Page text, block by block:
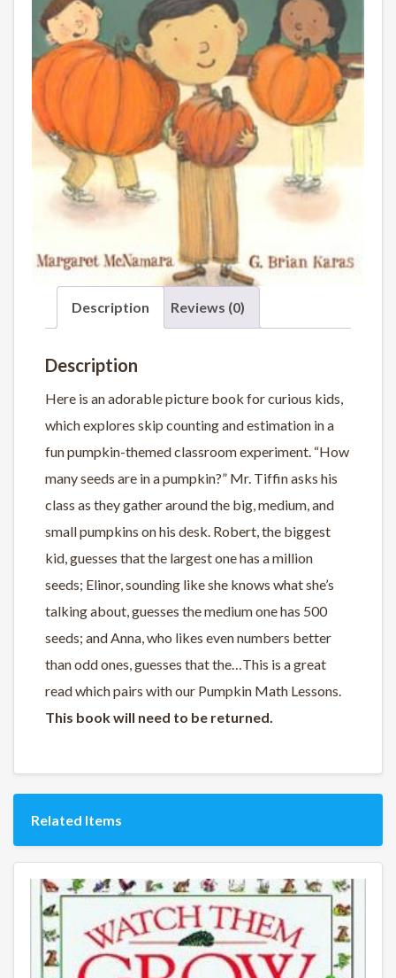
Description Reviews (0)
Description
Here is an adorable picture book for curious kids,
which explores skip counting and estimation in a
fun pumpkin-themed classroom experiment. “How
many seeds are in a pumpkin?” Mr. Tiffin asks his
class as they gather around the big, medium, and
small pumpkins on his desk. Robert, the biggest
kid, guesses that the largest one has a million
seeds; Elinor, sounding like she knows what she’s
talking about, guesses the medium one has 500
seeds; and Anna, who likes even numbers better
than odd ones, guesses that the…This is a great
read which pairs with our Pumpkin Math Lessons.
This book will need to be returned.
Related Items